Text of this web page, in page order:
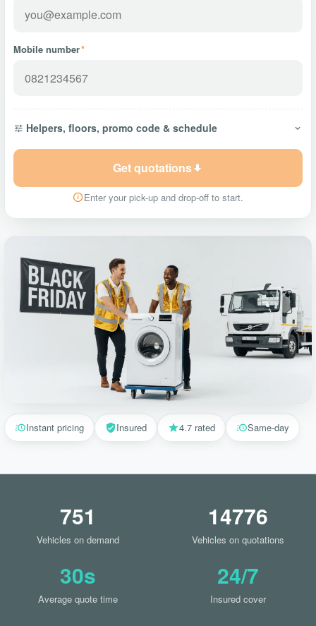
Mobile number*
Helpers, floors, promo code & schedule
Get quotations
Enter your pick-up and drop-off to start.
Instant pricing Insured 4.7 rated Same-day
751
Vehicles on demand
14776
Vehicles on quotations
30s
Average quote time
24/7
Insured cover